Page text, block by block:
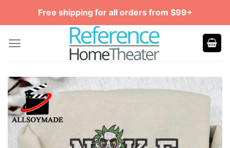
Free shipping for all orders from $99+